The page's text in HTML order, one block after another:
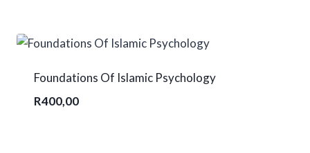
Foundations Of Islamic Psychology
R400,00